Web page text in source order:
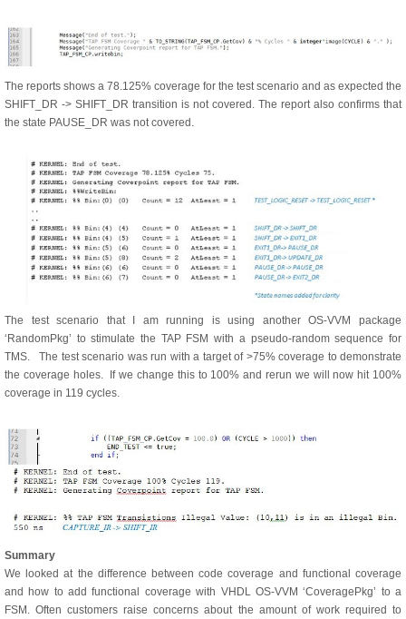
The reports shows a 78.125% coverage for the test scenario and as expected the
SHIFT_DR -> SHIFT_DR transition is not covered. The report also confirms that
the state PAUSE_DR was not covered.
The test scenario that I am running is using another OS-VVM package
‘RandomPkg’ to stimulate the TAP FSM with a pseudo-random sequence for
TMS. The test scenario was run with a target of >75% coverage to demonstrate
the coverage holes. If we change this to 100% and rerun we will now hit 100%
coverage in 119 cycles.
Summary
We looked at the difference between code coverage and functional coverage
and how to add functional coverage with VHDL OS-VVM ‘CoveragePkg’ to a
FSM. Often customers raise concerns about the amount of work required to